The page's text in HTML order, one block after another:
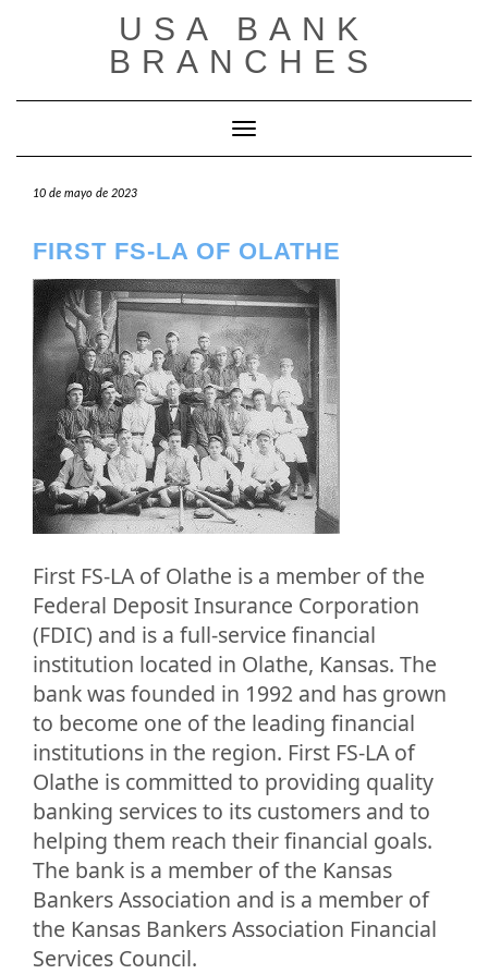
USA BANK
BRANCHES
Cambiar modo de navegación
10 de mayo de 2023
FIRST FS-LA OF OLATHE
First FS-LA of Olathe is a member of the
Federal Deposit Insurance Corporation
(FDIC) and is a full-service financial
institution located in Olathe, Kansas. The
bank was founded in 1992 and has grown
to become one of the leading financial
institutions in the region. First FS-LA of
Olathe is committed to providing quality
banking services to its customers and to
helping them reach their financial goals.
The bank is a member of the Kansas
Bankers Association and is a member of
the Kansas Bankers Association Financial
Services Council.